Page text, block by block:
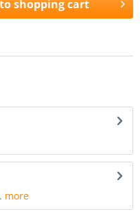
shopping cart
more